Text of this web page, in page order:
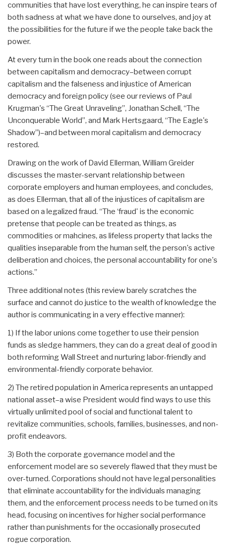
communities that have lost everything, he can inspire tears of
both sadness at what we have done to ourselves, and joy at
the possibilities for the future if we the people take back the
power.
At every turn in the book one reads about the connection
between capitalism and democracy–between corrupt
capitalism and the falseness and injustice of American
democracy and foreign policy (see our reviews of Paul
Krugman's “The Great Unraveling”, Jonathan Schell, “The
Unconquerable World”, and Mark Hertsgaard, “The Eagle's
Shadow”)–and between moral capitalism and democracy
restored.
Drawing on the work of David Ellerman, William Greider
discusses the master-servant relationship between
corporate employers and human employees, and concludes,
as does Ellerman, that all of the injustices of capitalism are
based on a legalized fraud. “The ‘fraud' is the economic
pretense that people can be treated as things, as
commodities or mahcines, as lifeless property that lacks the
qualities inseparable from the human self, the person's active
deliberation and choices, the personal accountability for one's
actions.”
Three additional notes (this review barely scratches the
surface and cannot do justice to the wealth of knowledge the
author is communicating in a very effective manner):
1) If the labor unions come together to use their pension
funds as sledge hammers, they can do a great deal of good in
both reforming Wall Street and nurturing labor-friendly and
environmental-friendly corporate behavior.
2) The retired population in America represents an untapped
national asset–a wise President would find ways to use this
virtually unlimited pool of social and functional talent to
revitalize communities, schools, families, businesses, and non-
profit endeavors.
3) Both the corporate governance model and the
enforcement model are so severely flawed that they must be
over-turned. Corporations should not have legal personalities
that eliminate accountability for the individuals managing
them, and the enforcement process needs to be turned on its
head, focusing on incentives for higher social performance
rather than punishments for the occasionally prosecuted
rogue corporation.